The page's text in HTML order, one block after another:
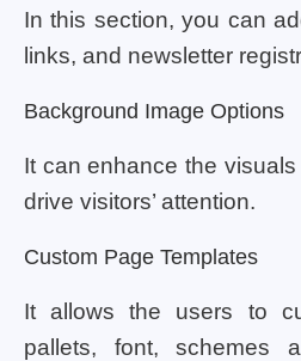
In this section, you can
links, and newsletter
Background Image Options
It can enhance the
drive visitors’ attention.
Custom Page Templates
It allows the users to
pallets, font, schemes